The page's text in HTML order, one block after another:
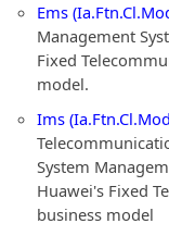
Ems
Management
Fixed
model.
Ims
System
Huawei's Fixed
business model